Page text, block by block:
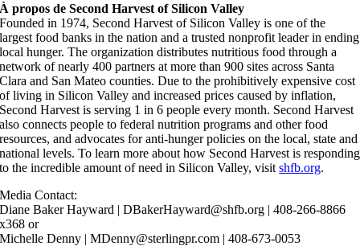
À propos de Second Harvest of Silicon Valley
Founded in 1974, Second Harvest of Silicon Valley is one of the
largest food banks in the nation and a trusted nonprofit leader in ending
local hunger. The organization distributes nutritious food through a
network of nearly 400 partners at more than 900 sites across Santa
Clara and San Mateo counties. Due to the prohibitively expensive cost
of living in Silicon Valley and increased prices caused by inflation,
Second Harvest is serving 1 in 6 people every month. Second Harvest
also connects people to federal nutrition programs and other food
resources, and advocates for anti-hunger policies on the local, state and
national levels. To learn more about how Second Harvest is responding
to the incredible amount of need in Silicon Valley, visitshfb.org.
Media Contact:
Diane Baker Hayward | DBakerHayward@shfb.org | 408-266-8866
x368 or
Michelle Denny | MDenny@sterlingpr.com | 408-673-0053‬